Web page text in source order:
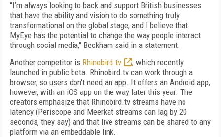
“I’m always looking to back and support British businesses
that have the ability and vision to do something truly
transformational on the global stage, and I believe that
MyEye has the potential to change the way people interact
through social media," Beckham said in a statement.
Another competitor is Rhinobird.tv
, which recently
launched in public beta. Rhinobird.tv can work through a
browser, so users don't need an app. It offers an Android app,
however, with an iOS app on the way later this year. The
creators emphasize that Rhinobird.tv streams have no
latency (Periscope and Meerkat streams can lag by 20
seconds, they say) and that live streams can be shared to any
platform via an embeddable link.